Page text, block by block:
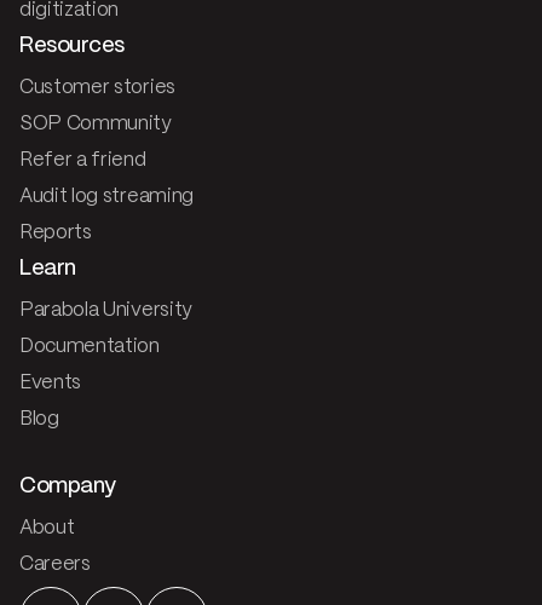
digitization
Resources
Customer stories
SOP Community
Refer a friend
Audit log streaming
Reports
Learn
Parabola University
Documentation
Events
Blog
Company
About
Careers